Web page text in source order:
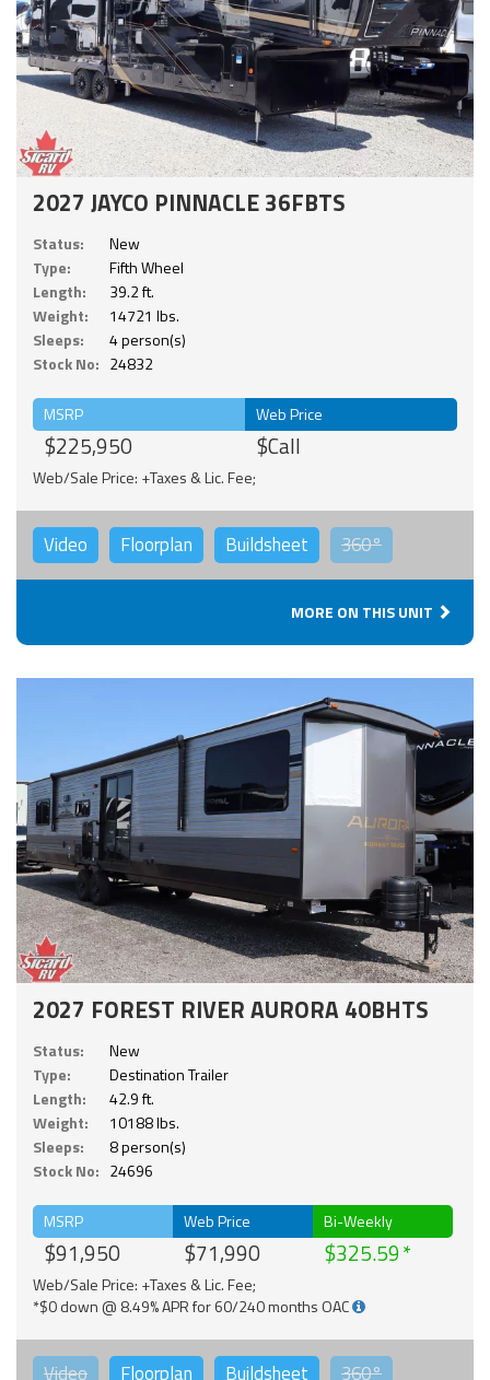
2027 JAYCO PINNACLE 36FBTS
Status:
New
Type:
Fifth Wheel
Length:
39.2 ft.
Weight:
14721 lbs.
Sleeps:
4 person(s)
Stock No: 24832
MSRP
$225,950
Web Price
$Call
Web/Sale Price: +Taxes & Lic. Fee;
Video Floorplan Buildsheet 360°
MORE ON THIS UNIT
2027 FOREST RIVER AURORA 40BHTS
Status:
New
Type:
Destination Trailer
Length:
42.9 ft.
Weight:
10188 lbs.
Sleeps:
8 person(s)
Stock No: 24696
MSRP
$91,950
Web Price
$71,990
Bi-Weekly
$325.59
Web/Sale Price: +Taxes & Lic. Fee;
*$0 down @ 8.49% APR for 60/240 months OAC
Video Floorplan Buildsheet 360°